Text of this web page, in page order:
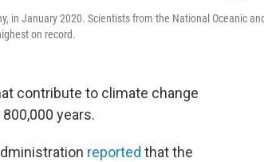
in January 2020. Scientists from the National Oceanic
on record.
contribute to climate change
years.
reported that the